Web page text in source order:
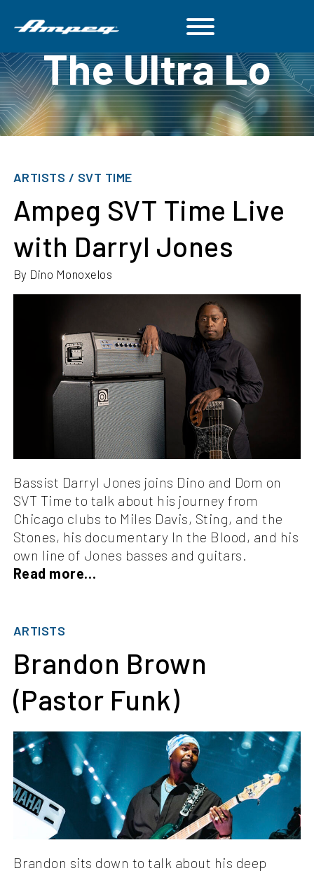
The Ultra Lo
ARTISTS / SVT TIME
Ampeg SVT Time Live
with Darryl Jones
By Dino Monoxelos
Bassist Darryl Jones joins Dino and Dom on
SVT Time to talk about his journey from
Chicago clubs to Miles Davis, Sting, and the
Stones, his documentary In the Blood, and his
own line of Jones basses and guitars.
Read more…
ARTISTS
Brandon Brown
(Pastor Funk)
Brandon sits down to talk about his deep